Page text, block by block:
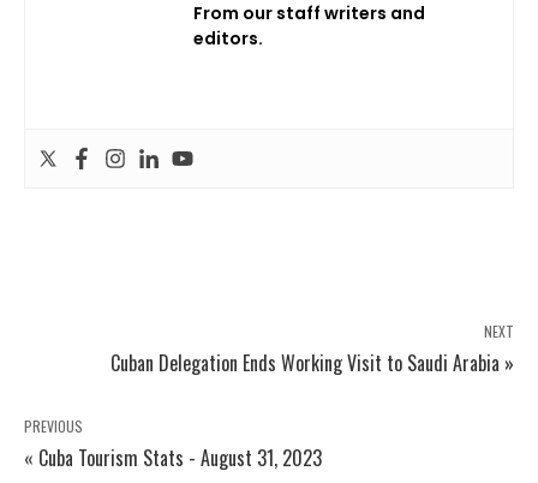
From our staff writers and
editors.
NEXT
Cuban Delegation Ends Working Visit to Saudi Arabia »
PREVIOUS
« Cuba Tourism Stats - August 31, 2023